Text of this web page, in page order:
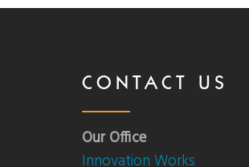
CONTACT US
Our Office
Innovation Works